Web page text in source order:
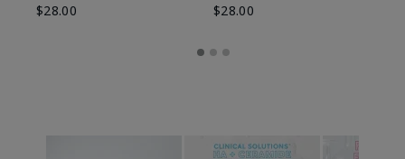
$28.00
$28.00